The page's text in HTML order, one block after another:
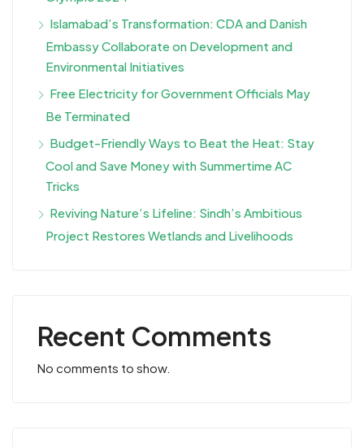
Islamabad’s Transformation: CDA and Danish
Embassy Collaborate on Development and
Environmental Initiatives
Free Electricity for Government Officials May
Be Terminated
Budget-Friendly Ways to Beat the Heat: Stay
Cool and Save Money with Summertime AC
Tricks
Reviving Nature’s Lifeline: Sindh’s Ambitious
Project Restores Wetlands and Livelihoods
Recent Comments
No comments to show.